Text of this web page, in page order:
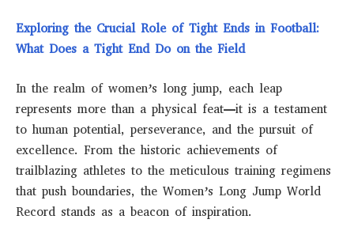
Exploring the Crucial Role of Tight Ends in Football:
What Does a Tight End Do on the Field
In the realm of women’s long jump, each leap
represents more than a physical feat—it is a testament
to human potential, perseverance, and the pursuit of
excellence. From the historic achievements of
trailblazing athletes to the meticulous training regimens
that push boundaries, the Women’s Long Jump World
Record stands as a beacon of inspiration.